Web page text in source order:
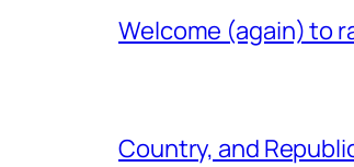
Welcome (again) to
Country, and